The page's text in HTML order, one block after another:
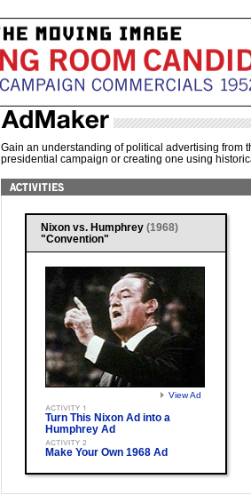
Gain an understanding of political advertising from
presidential campaign or creating one using
Nixon vs. Humphrey (1968)
"Convention"
View Ad
Turn This Nixon Ad into a
Humphrey Ad
Make Your Own 1968 Ad